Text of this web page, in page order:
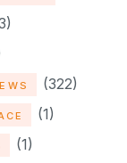
(322)
(1)
(1)